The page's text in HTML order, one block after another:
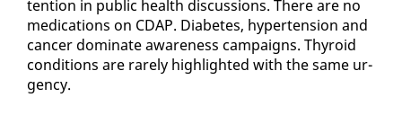
ten­tion in pub­lic health dis­cus­sions. There are no
med­ica­tions on CDAP. Di­a­betes, hy­per­ten­sion and
can­cer dom­i­nate aware­ness cam­paigns. Thy­roid
con­di­tions are rarely high­light­ed with the same ur­
gency.